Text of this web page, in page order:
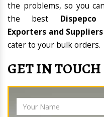
the problems, so you
the best
Exporters and
cater to your bulk orders.
GET IN TOUCH